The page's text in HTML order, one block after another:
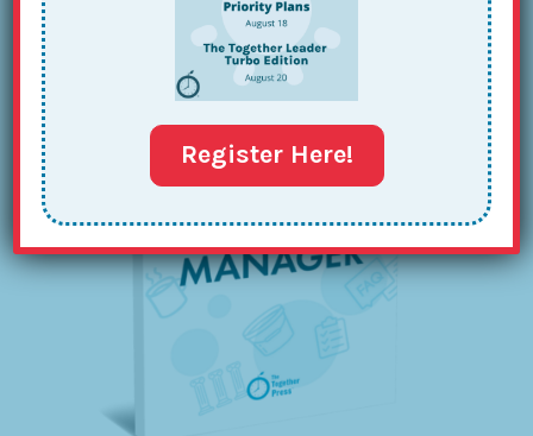
The
Together
Project
Manager
Register Here!